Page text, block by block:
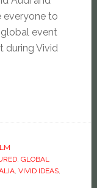
everyone to
global event
during Vivid
, GLOBAL
, VIVID IDEAS,